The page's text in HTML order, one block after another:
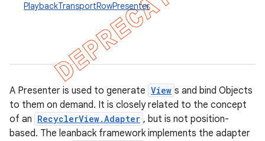
PlaybackTransportRowPresenter
A Presenter is used to generate View s and bind Objects
to them on demand. It is closely related to the concept
of an RecyclerView.Adapter , but is not position-
based. The leanback framework implements the adapter